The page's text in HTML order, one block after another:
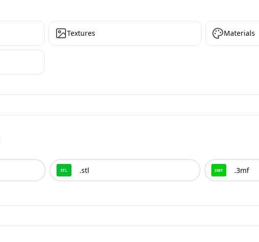
Textures Materials
STL .stl 3MF .3mf